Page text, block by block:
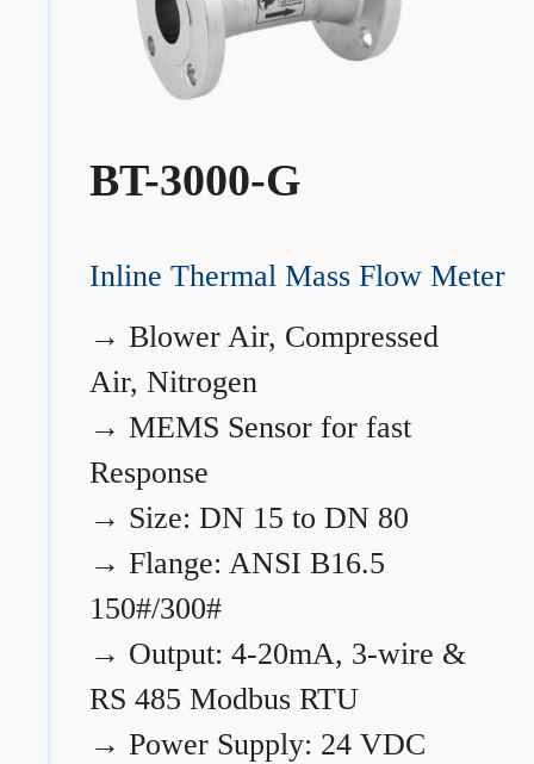
BT-3000-G
Inline Thermal Mass Flow Meter
→ Blower Air, Compressed
Air, Nitrogen
→ MEMS Sensor for fast
Response
→ Size: DN 15 to DN 80
→ Flange: ANSI B16.5
150#/300#
→ Output: 4-20mA, 3-wire &
RS 485 Modbus RTU
→ Power Supply: 24 VDC